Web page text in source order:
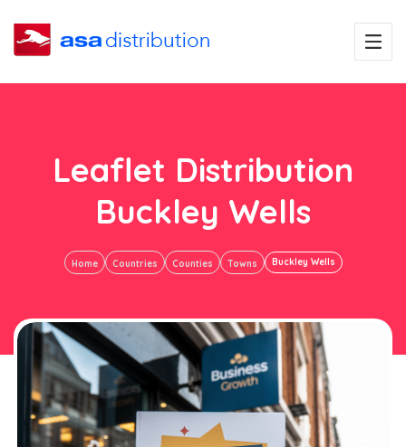
Leaflet Distribution
Buckley Wells
Home Countries Counties Towns Buckley Wells